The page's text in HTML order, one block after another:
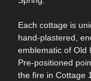
Each cottage is
hand-plastered,
emblematic of Old
Pre-positioned
the fire in Cottage 1.